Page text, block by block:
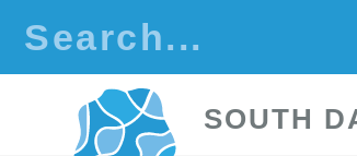
SOUTH D